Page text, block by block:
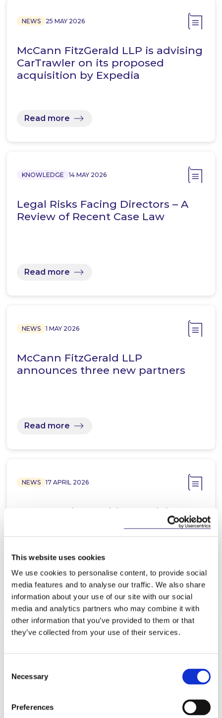
This website uses cookies
We use cookies to personalise content, to provide social
media features and to analyse our traffic. We also share
information about your use of our site with our social
media and analytics partners who may combine it with
other information that you’ve provided to them or that
they’ve collected from your use of their services.
Selection
Necessary
Preferences
NEWS 25 MAY 2026
McCann FitzGerald LLP is advising
CarTrawler on its proposed
acquisition by Expedia
Read more
KNOWLEDGE 14 MAY 2026
Legal Risks Facing Directors – A
Review of Recent Case Law
Read more
NEWS 1 MAY 2026
McCann FitzGerald LLP
announces three new partners
Read more
NEWS 17 APRIL 2026
McCann FitzGerald LLP advises
Coca-Cola HBC on its participation
Read more
NEWS 9 APRIL 2026
SMBC Aviation Capital on its